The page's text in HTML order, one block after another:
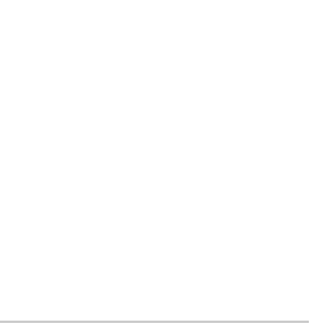
and trends from 2009 to 2015
read · 4 Comments